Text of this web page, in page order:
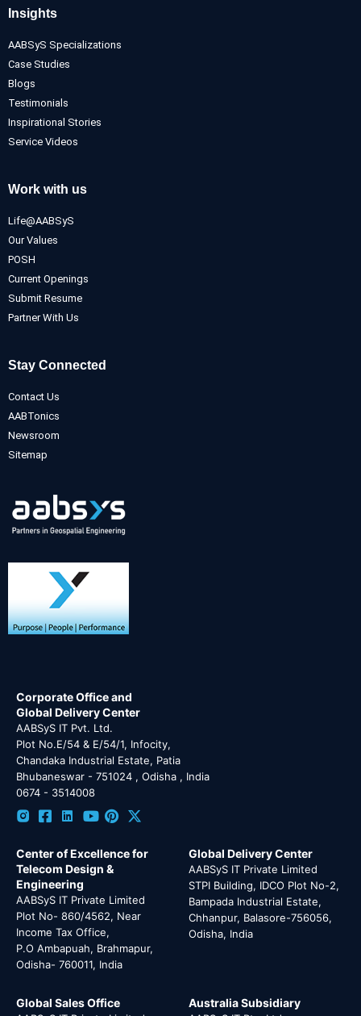
Insights
AABSyS Specializations
Case Studies
Blogs
Testimonials
Inspirational Stories
Service Videos
Work with us
Life@AABSyS
Our Values
POSH
Current Openings
Submit Resume
Partner With Us
Stay Connected
Contact Us
AABTonics
Newsroom
Sitemap
Corporate Office and
Global Delivery Center
AABSyS IT Pvt. Ltd.
Plot No.E/54 & E/54/1, Infocity,
Chandaka Industrial Estate, Patia
Bhubaneswar - 751024 , Odisha , India
0674 - 3514008
Center of Excellence for
Telecom Design &
Engineering
AABSyS IT Private Limited
Plot No- 860/4562, Near
Income Tax Office,
P.O Ambapuah, Brahmapur,
Odisha- 760011, India
Global Delivery Center
AABSyS IT Private Limited
STPI Building, IDCO Plot No-2,
Bampada Industrial Estate,
Chhanpur, Balasore-756056,
Odisha, India
Global Sales Office Australia Subsidiary